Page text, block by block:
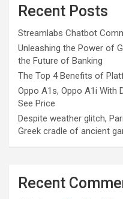
Recent Posts
Streamlabs Chatbot
Unleashing the Power of
the Future of Banking
The Top 4 Benefits of
Oppo A1s, Oppo A1i With
See Price
Despite weather glitch,
Greek cradle of ancient
Recent